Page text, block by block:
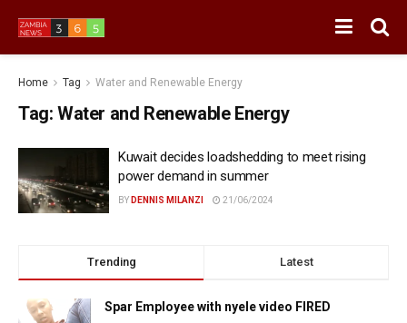
Home Tag Water and Renewable Energy
Tag: Water and Renewable Energy
Kuwait decides loadshedding to meet rising
power demand in summer
BY DENNIS MILANZI 21/06/2024
Trending Latest
Spar Employee with nyele video FIRED